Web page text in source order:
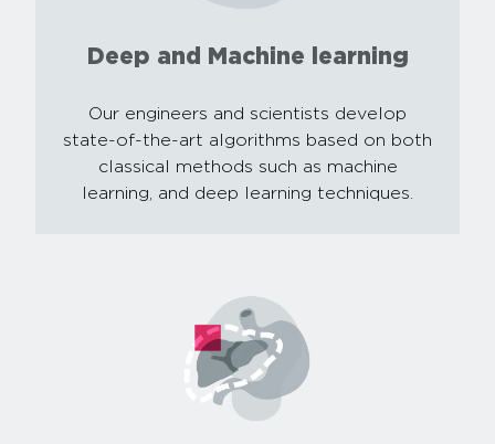
Deep and Machine learning
Our engineers and scientists develop
state-of-the-art algorithms based on both
classical methods such as machine
learning, and deep learning techniques.